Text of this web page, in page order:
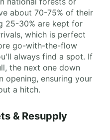
about 70-75% of their
25-30% are kept for
which is perfect
go-with-the-flow
always find a spot. If
the next one down
opening, ensuring your
a hitch.
& Resupply